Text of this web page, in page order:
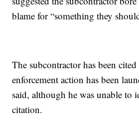
blame for “something they
The subcontractor has been cited
enforcement action has been
said, although he was unable to
citation.